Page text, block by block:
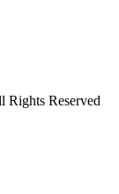
Reserved